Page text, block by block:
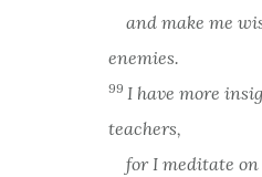
and make me
enemies.
99 I have more
teachers,
for I meditate